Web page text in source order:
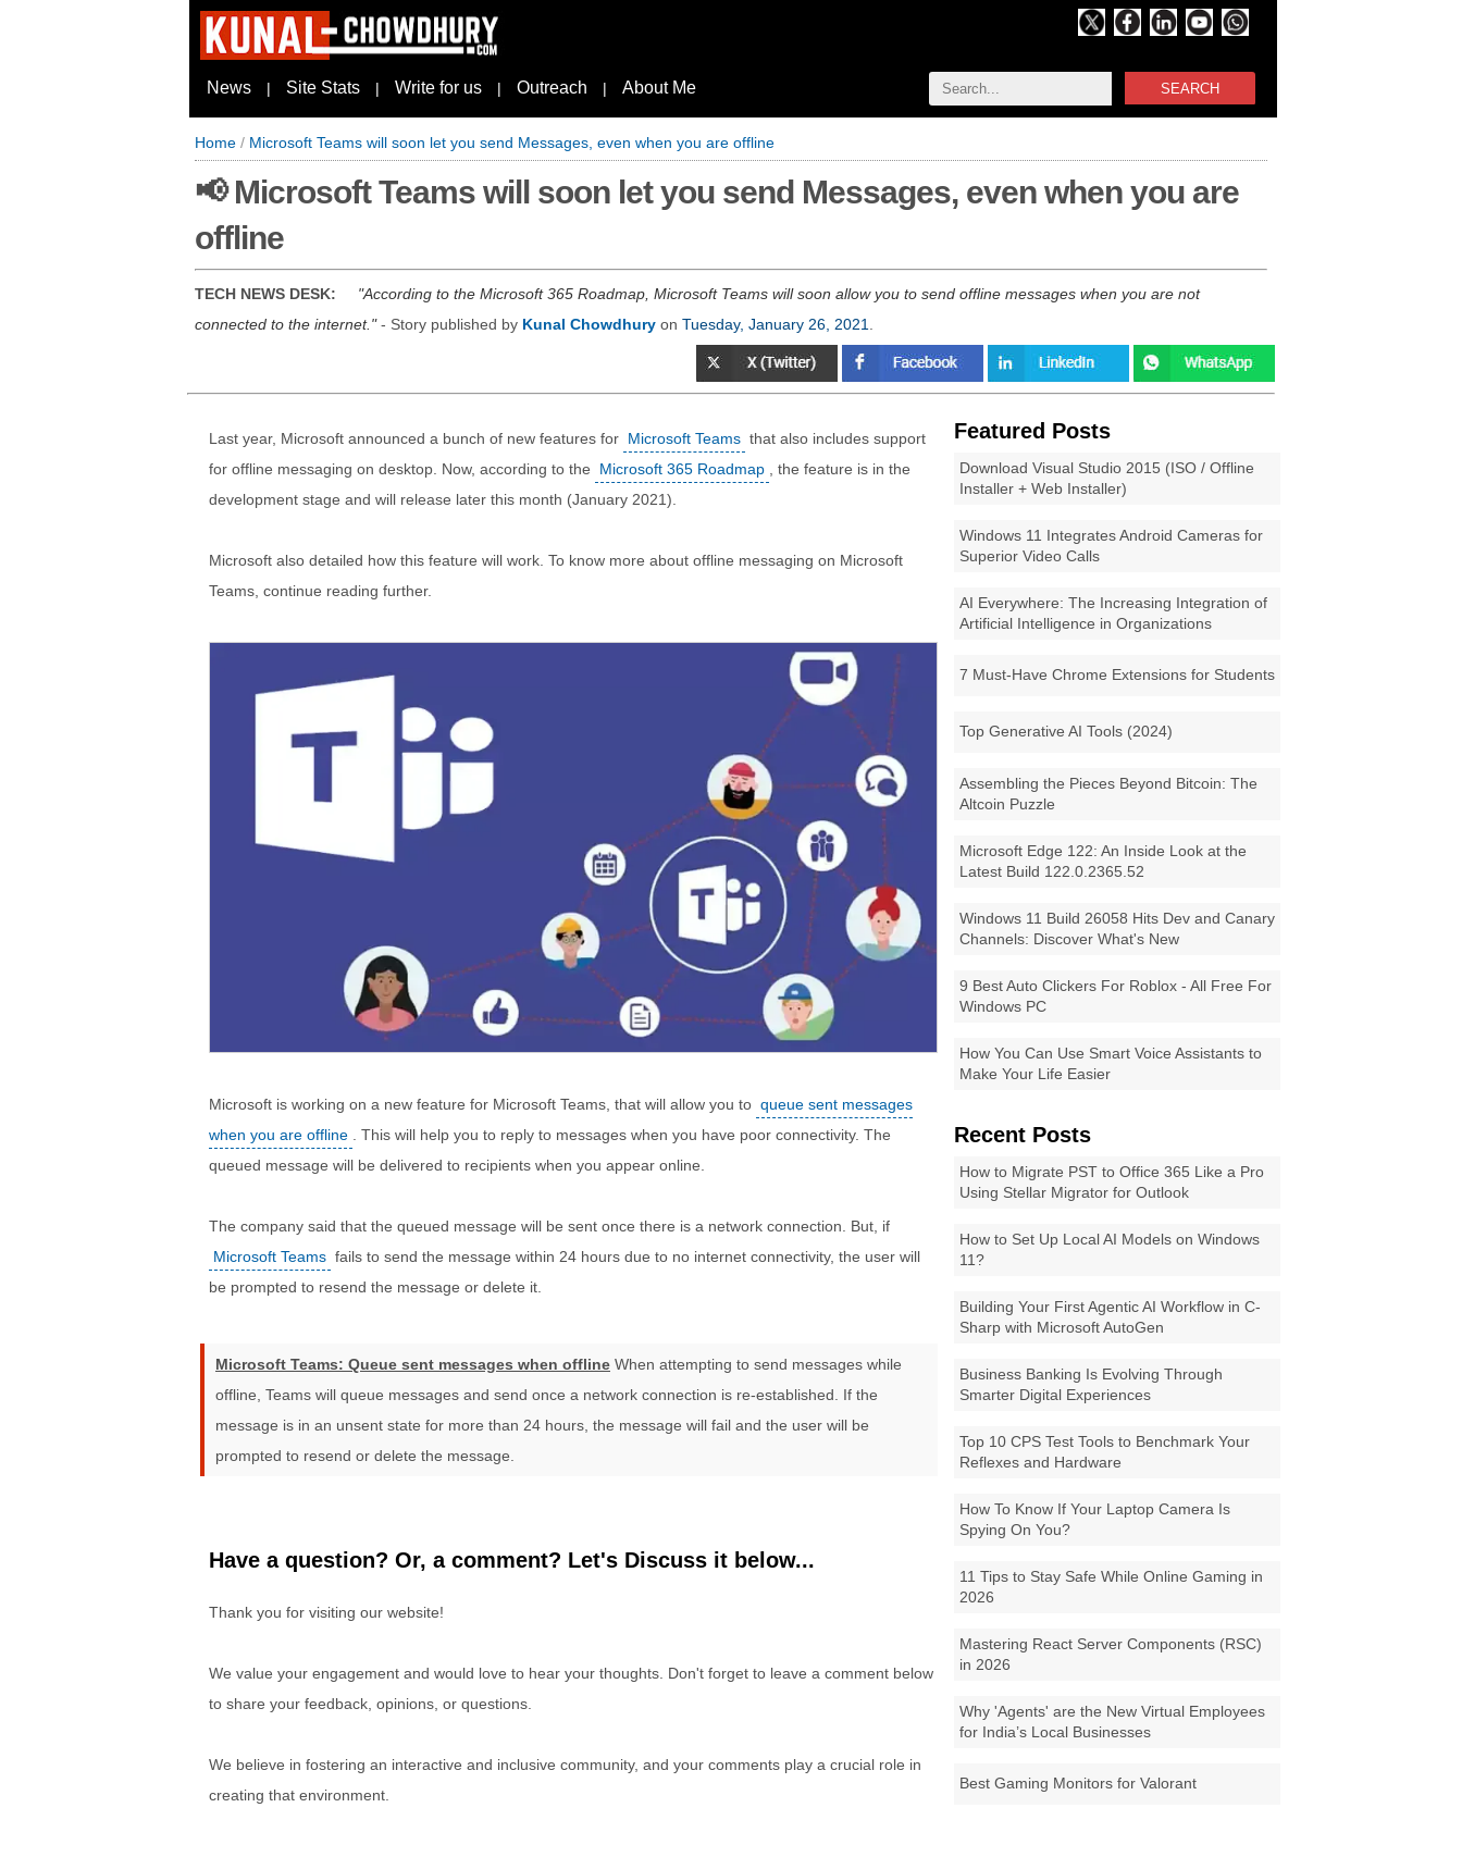
SEARCH
News | Site Stats | Write for us | Outreach | About Me
Home / Microsoft Teams will soon let you send Messages, even when you are offline
📢 Microsoft Teams will soon let you send Messages, even when you are
offline
TECH NEWS DESK:
According to the Microsoft 365 Roadmap, Microsoft Teams will soon allow you to send offline messages when you are not
connected to the internet. - Story published by Kunal Chowdhury on Tuesday, January 26, 2021
Featured Posts
Download Visual Studio 2015 (ISO / Offline
Installer + Web Installer)
Windows 11 Integrates Android Cameras for
Superior Video Calls
AI Everywhere: The Increasing Integration of
Artificial Intelligence in Organizations
7 Must-Have Chrome Extensions for Students
Top Generative AI Tools (2024)
Assembling the Pieces Beyond Bitcoin: The
Altcoin Puzzle
Microsoft Edge 122: An Inside Look at the
Latest Build 122.0.2365.52
Windows 11 Build 26058 Hits Dev and Canary
Channels: Discover What's New
9 Best Auto Clickers For Roblox - All Free For
Windows PC
How You Can Use Smart Voice Assistants to
Make Your Life Easier
Recent Posts
How to Migrate PST to Office 365 Like a Pro
Using Stellar Migrator for Outlook
How to Set Up Local AI Models on Windows
11?
Building Your First Agentic AI Workflow in C-
Sharp with Microsoft AutoGen
Business Banking Is Evolving Through
Smarter Digital Experiences
Top 10 CPS Test Tools to Benchmark Your
Reflexes and Hardware
How To Know If Your Laptop Camera Is
Spying On You?
11 Tips to Stay Safe While Online Gaming in
2026
Mastering React Server Components (RSC)
in 2026
Why 'Agents' are the New Virtual Employees
for India’s Local Businesses
Best Gaming Monitors for Valorant
Last year, Microsoft announced a bunch of new features for Microsoft Teams that also includes support
for offline messaging on desktop. Now, according to the
Microsoft 365 Roadmap
, the feature is in the
development stage and will release later this month (January 2021).
Microsoft also detailed how this feature will work. To know more about offline messaging on Microsoft
Teams, continue reading further.
Microsoft is working on a new feature for Microsoft Teams, that will allow you to queue sent messages
when you are offline
. This will help you to reply to messages when you have poor connectivity. The
queued message will be delivered to recipients when you appear online.
The company said that the queued message will be sent once there is a network connection. But, if
Microsoft Teams fails to send the message within 24 hours due to no internet connectivity, the user will
be prompted to resend the message or delete it.
Microsoft Teams: Queue sent messages when offline When attempting to send messages while
offline, Teams will queue messages and send once a network connection is re-established. If the
message is in an unsent state for more than 24 hours, the message will fail and the user will be
prompted to resend or delete the message.
Have a question? Or, a comment? Let's Discuss it below...
Thank you for visiting our website!
We value your engagement and would love to hear your thoughts. Don't forget to leave a comment below
to share your feedback, opinions, or questions.
We believe in fostering an interactive and inclusive community, and your comments play a crucial role in
creating that environment.